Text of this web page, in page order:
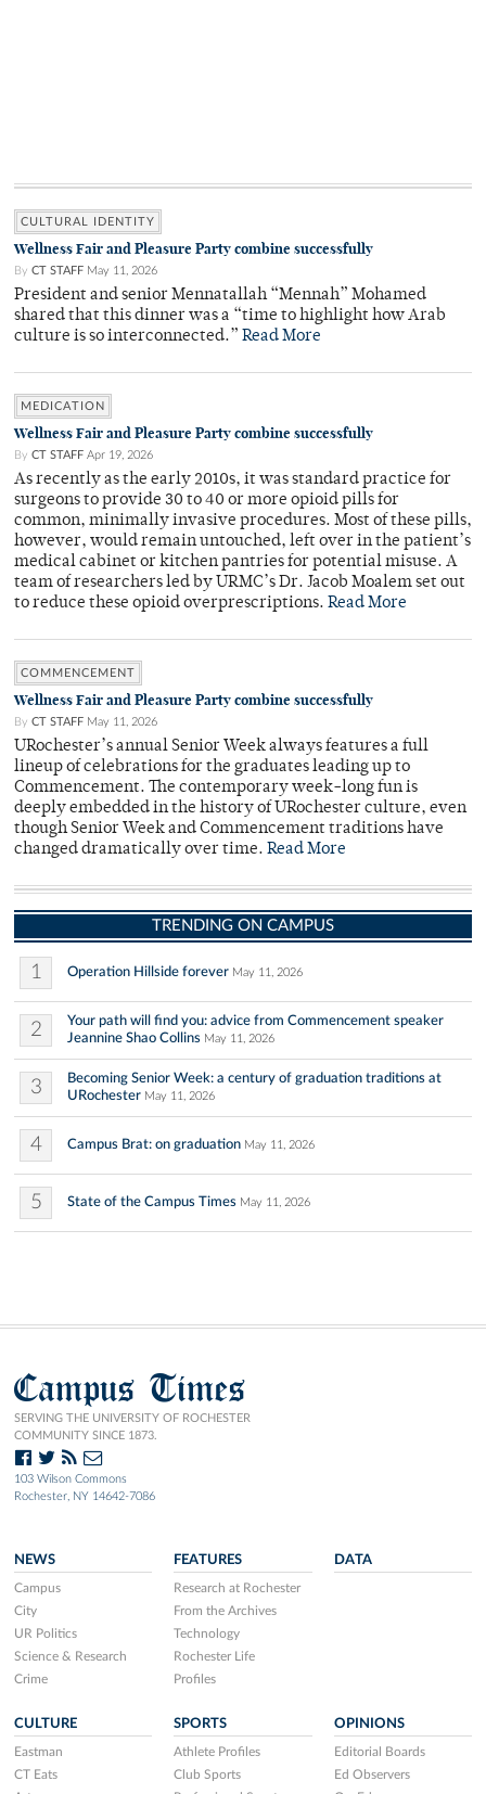
CULTURAL IDENTITY
Wellness Fair and Pleasure Party combine successfully
By CT STAFF May 11, 2026
President and senior Mennatallah “Mennah” Mohamed
shared that this dinner was a “time to highlight how Arab
culture is so interconnected.” Read More
MEDICATION
Wellness Fair and Pleasure Party combine successfully
By CT STAFF Apr 19, 2026
As recently as the early 2010s, it was standard practice for
surgeons to provide 30 to 40 or more opioid pills for
common, minimally invasive procedures. Most of these pills,
however, would remain untouched, left over in the patient’s
medical cabinet or kitchen pantries for potential misuse. A
team of researchers led by URMC’s Dr. Jacob Moalem set out
to reduce these opioid overprescriptions. Read More
COMMENCEMENT
Wellness Fair and Pleasure Party combine successfully
By CT STAFF May 11, 2026
URochester’s annual Senior Week always features a full
lineup of celebrations for the graduates leading up to
Commencement. The contemporary week-long fun is
deeply embedded in the history of URochester culture, even
though Senior Week and Commencement traditions have
changed dramatically over time. Read More
TRENDING ON CAMPUS
1 Operation Hillside forever May 11, 2026
2
Your path will find you: advice from Commencement speaker
Jeannine Shao Collins May 11, 2026
3
Becoming Senior Week: a century of graduation traditions at
URochester May 11, 2026
4 Campus Brat: on graduation May 11, 2026
5 State of the Campus Times May 11, 2026
Campus Times
SERVING THE UNIVERSITY OF ROCHESTER
COMMUNITY SINCE 1873.
103 Wilson Commons
Rochester, NY 14642-7086
NEWS
Campus
City
UR Politics
Science & Research
Crime
FEATURES
Research at Rochester
From the Archives
Technology
Rochester Life
Profiles
DATA
CULTURE
Eastman
CT Eats
SPORTS
Athlete Profiles
Club Sports
OPINIONS
Editorial Boards
Ed Observers